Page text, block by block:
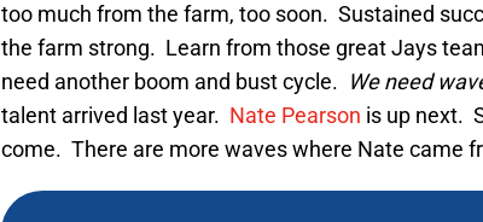
too much from the farm, too soon. Sustained
the farm strong. Learn from those great Jays
need another boom and bust cycle. We need
talent arrived last year. Nate Pearson is up next.
come. There are more waves where Nate came